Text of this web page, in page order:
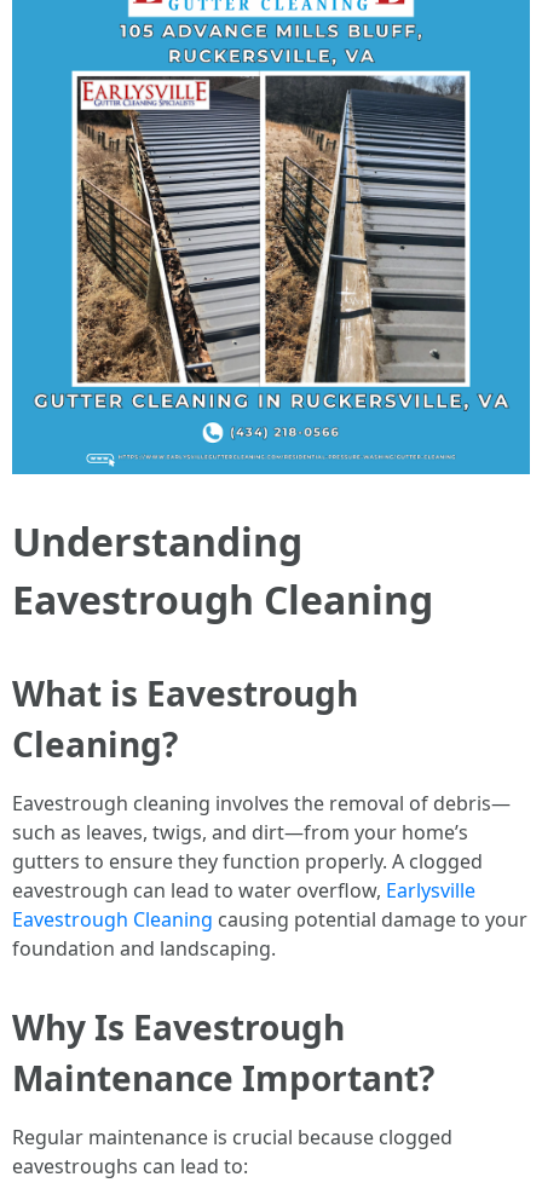
Understanding
Eavestrough Cleaning
What is Eavestrough
Cleaning?
Eavestrough cleaning involves the removal of debris—
such as leaves, twigs, and dirt—from your home’s
gutters to ensure they function properly. A clogged
eavestrough can lead to water overflow, Earlysville
Eavestrough Cleaning causing potential damage to your
foundation and landscaping.
Why Is Eavestrough
Maintenance Important?
Regular maintenance is crucial because clogged
eavestroughs can lead to: